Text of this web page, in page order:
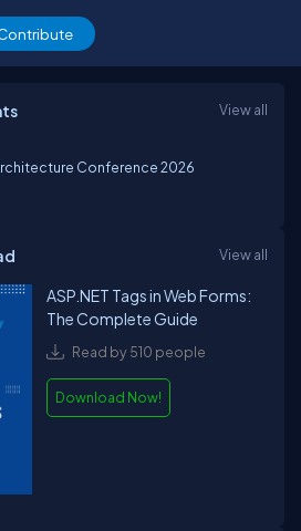
View all
Conference 2026
View all
ASP.NET Tags in Web Forms:
The Complete Guide
Read by 510 people
Download Now!